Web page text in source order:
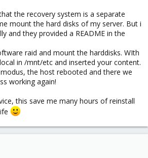
the recovery system is a separate
mount the hard disks of my server. But i
and they provided a README in the
raid and mount the harddisks. WIth
in /mnt/etc and inserted your content.
the host rebooted and there we
working again!
this save me many hours of reinstall